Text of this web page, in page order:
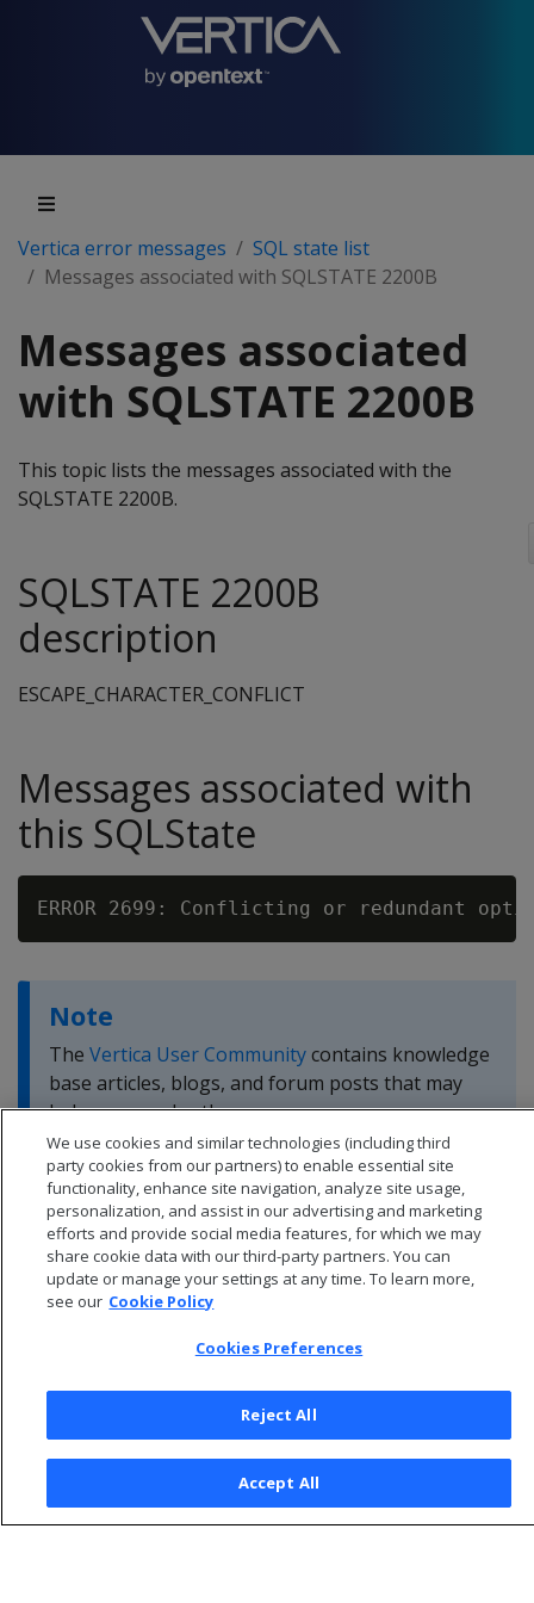
Vertica error messages
SQL state list
Messages associated with SQLSTATE 2200B
Messages associated
with SQLSTATE 2200B
This topic lists the messages associated with the
SQLSTATE 2200B.
SQLSTATE 2200B
description
ESCAPE_CHARACTER_CONFLICT
Messages associated with
this SQLState
Note
The Vertica User Communitycontains knowledge
base articles, blogs, and forum posts that may
help you resolve these errors.
© 2026 Open Text Corporation All Rights Reserved
Privacy Policy
We use cookies and similar technologies (including third
party cookies from our partners) to enable essential site
functionality, enhance site navigation, analyze site usage,
personalization, and assist in our advertising and marketing
efforts and provide social media features, for which we may
share cookie data with our third-party partners. You can
update or manage your settings at any time. To learn more,
see our Cookie Policy
Cookies Preferences
Reject All
Accept All